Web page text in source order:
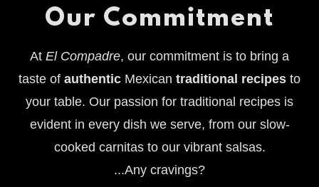
Our Commitment
At El Compadre, our commitment is to bring a
taste of authentic Mexican traditional recipes to
your table. Our passion for traditional recipes is
evident in every dish we serve, from our slow-
cooked carnitas to our vibrant salsas.
...Any cravings?